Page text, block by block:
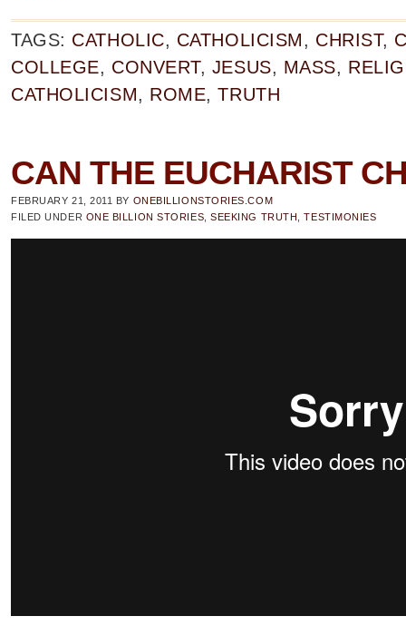
TAGS: CATHOLIC, CATHOLICISM, CHRIST,
COLLEGE, CONVERT, JESUS, MASS,
CATHOLICISM, ROME,TRUTH
CAN THE EUCHARIST
FEBRUARY 21, 2011 BY ONEBILLIONSTORIES.COM
FILED UNDER ONE BILLION STORIES ,SEEKING TRUTH ,TESTIMONIES